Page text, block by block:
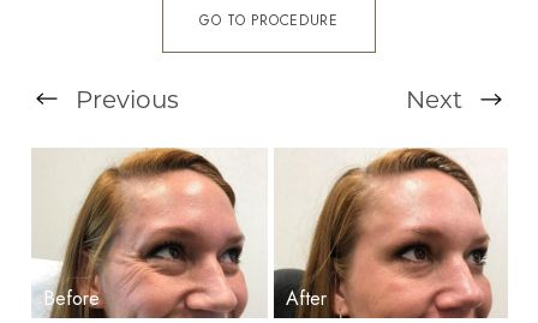
GO TO PROCEDURE
Previous Next
T+
Larger Text
↔
Text Spacing